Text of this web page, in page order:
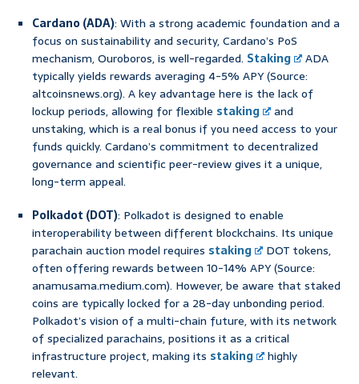
Cardano (ADA): With a strong academic foundation and a
focus on sustainability and security, Cardano’s PoS
mechanism, Ouroboros, is well-regarded. Staking
ADA
typically yields rewards averaging 4-5% APY (Source:
altcoinsnews.org). A key advantage here is the lack of
lockup periods, allowing for flexible staking
and
unstaking, which is a real bonus if you need access to your
funds quickly. Cardano’s commitment to decentralized
governance and scientific peer-review gives it a unique,
long-term appeal.
Polkadot (DOT): Polkadot is designed to enable
interoperability between different blockchains. Its unique
parachain auction model requires staking
DOT tokens,
often offering rewards between 10-14% APY (Source:
anamusama.medium.com). However, be aware that staked
coins are typically locked for a 28-day unbonding period.
Polkadot’s vision of a multi-chain future, with its network
of specialized parachains, positions it as a critical
infrastructure project, making its staking
highly
relevant.